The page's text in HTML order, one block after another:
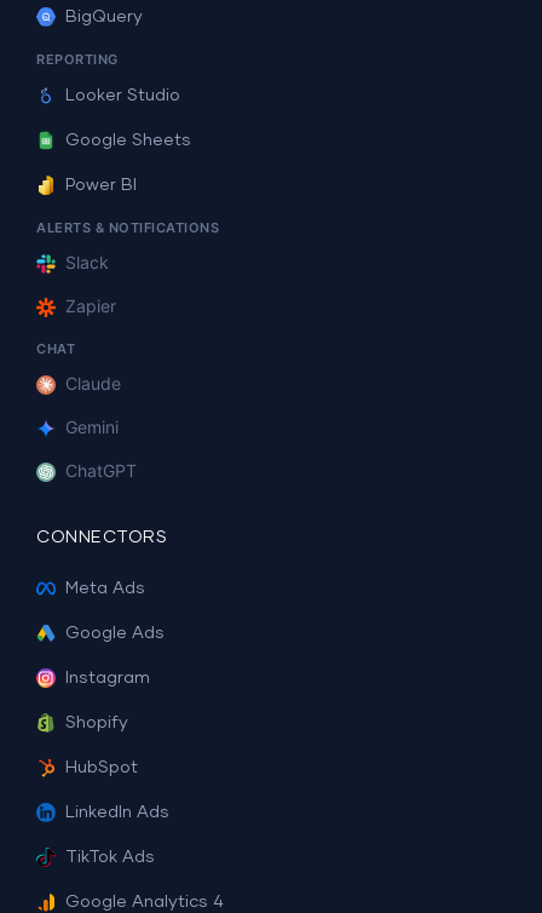
BigQuery
REPORTING
Looker Studio
Google Sheets
Power BI
ALERTS & NOTIFICATIONS
Slack
Zapier
CHAT
Claude
Gemini
ChatGPT
CONNECTORS
Meta Ads
Google Ads
Instagram
Shopify
HubSpot
LinkedIn Ads
TikTok Ads
Google Analytics 4